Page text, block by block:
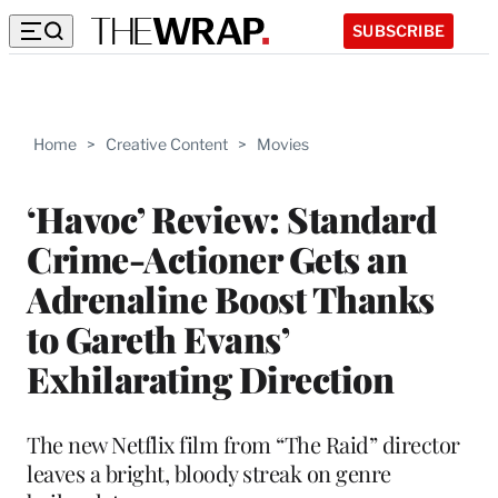
SUBSCRIBE
Home > Creative Content > Movies
‘Havoc’ Review: Standard
Crime-Actioner Gets an
Adrenaline Boost Thanks
to Gareth Evans’
Exhilarating Direction
The new Netflix film from “The Raid” director
leaves a bright, bloody streak on genre